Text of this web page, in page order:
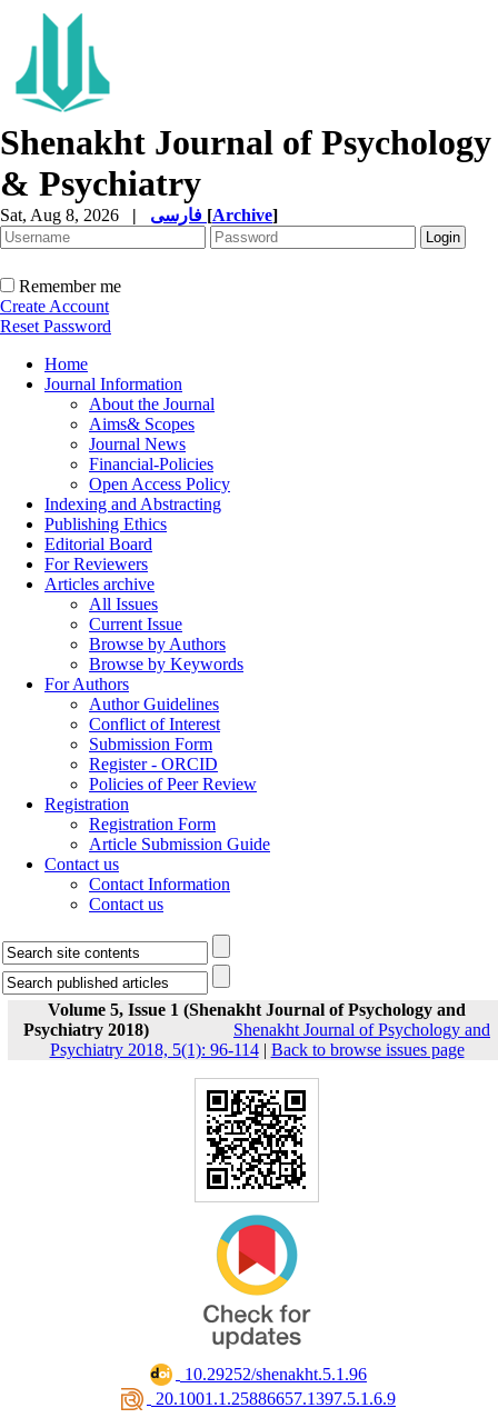
Shenakht Journal of Psychology
& Psychiatry
Sat, Aug 8, 2026 | [Archive]
Remember me
Create Account
Reset Password
Home
Journal Information
About the Journal
Aims& Scopes
Journal News
Financial-Policies
Open Access Policy
Indexing and Abstracting
Publishing Ethics
Editorial Board
For Reviewers
Articles archive
All Issues
Current Issue
Browse by Authors
Browse by Keywords
For Authors
Author Guidelines
Conflict of Interest
Submission Form
Register - ORCID
Policies of Peer Review
Registration
Registration Form
Article Submission Guide
Contact us
Contact Information
Contact us
Volume 5, Issue 1 (Shenakht Journal of Psychology and
Psychiatry 2018)
Shenakht Journal of Psychology and
Psychiatry 2018, 5(1): 96-114| Back to browse issues page
‎ 10.29252/shenakht.5.1.96
‎ 20.1001.1.25886657.1397.5.1.6.9